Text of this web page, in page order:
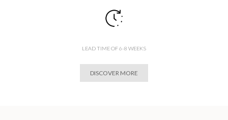
LEAD TIME OF 6-8 WEEKS
DISCOVER MORE